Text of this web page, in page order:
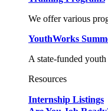
We offer various
YouthWorks
A state-funded
Resources
Internship Listings